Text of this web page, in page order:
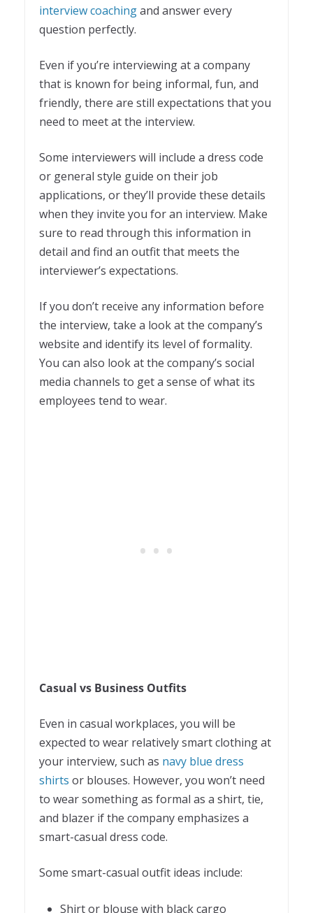
interview coachingand answer every
question perfectly.
Even if you’re interviewing at a company
that is known for being informal, fun, and
friendly, there are still expectations that you
need to meet at the interview.
Some interviewers will include a dress code
or general style guide on their job
applications, or they’ll provide these details
when they invite you for an interview. Make
sure to read through this information in
detail and find an outfit that meets the
interviewer’s expectations.
If you don’t receive any information before
the interview, take a look at the company’s
website and identify its level of formality.
You can also look at the company’s social
media channels to get a sense of what its
employees tend to wear.
Casual vs Business Outfits
Even in casual workplaces, you will be
expected to wear relatively smart clothing at
your interview, such as navy blue dress
shirts or blouses. However, you won’t need
to wear something as formal as a shirt, tie,
and blazer if the company emphasizes a
smart-casual dress code.
Some smart-casual outfit ideas include:
Shirt or blouse with black cargo